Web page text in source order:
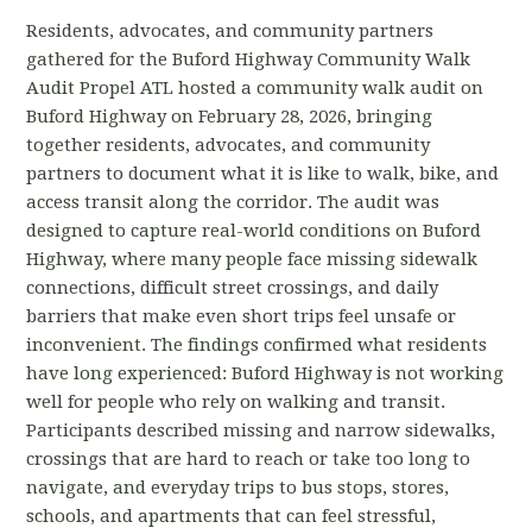
Residents, advocates, and community partners
gathered for the Buford Highway Community Walk
Audit Propel ATL hosted a community walk audit on
Buford Highway on February 28, 2026, bringing
together residents, advocates, and community
partners to document what it is like to walk, bike, and
access transit along the corridor. The audit was
designed to capture real-world conditions on Buford
Highway, where many people face missing sidewalk
connections, difficult street crossings, and daily
barriers that make even short trips feel unsafe or
inconvenient. The findings confirmed what residents
have long experienced: Buford Highway is not working
well for people who rely on walking and transit.
Participants described missing and narrow sidewalks,
crossings that are hard to reach or take too long to
navigate, and everyday trips to bus stops, stores,
schools, and apartments that can feel stressful,